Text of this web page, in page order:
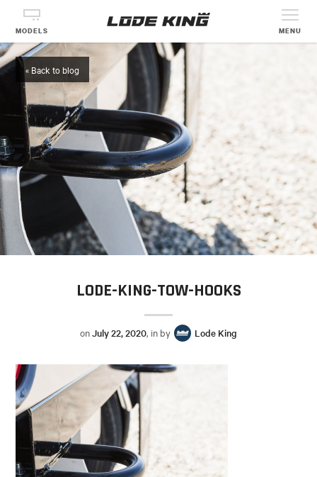
MODELS MENU
« Back to blog
LODE-KING-TOW-HOOKS
onJuly 22, 2020, in by Lode King